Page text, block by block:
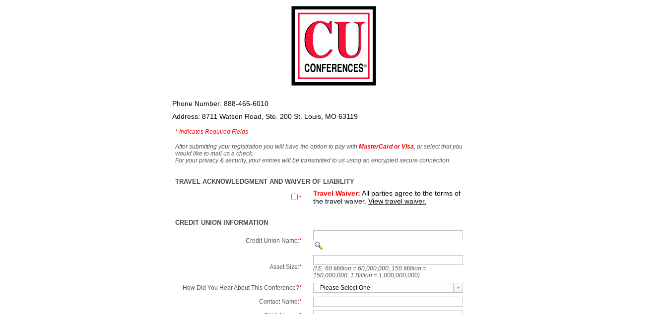
Phone Number: 888-465-6010
Address: 8711 Watson Road, Ste. 200 St. Louis, MO 63119
* Indicates Required Fields
After submitting your registration you will have the option to pay with MasterCard or Visa , or select that you
would like to mail us a check.
For your privacy & security, your entries will be transmitted to us using an encrypted secure connection.
TRAVEL ACKNOWLEDGMENT AND WAIVER OF LIABILITY
*
Travel Waiver: All parties agree to the terms of
the travel waiver. View travel waiver.
CREDIT UNION INFORMATION
Credit Union Name:*
Asset Size:*
(I.E. 60 Million = 60,000,000, 150 Million =
150,000,000, 1 Billion = 1,000,000,000)
How Did You Hear About This Conference?*
Contact Name:*